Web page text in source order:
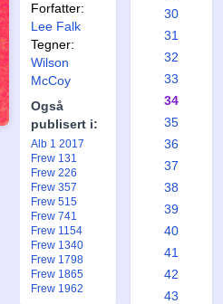
Forfatter:
Lee Falk
Tegner:
Wilson
McCoy
Også
publisert i:
Alb 1 2017
Frew 131
Frew 226
Frew 357
Frew 515
Frew 741
Frew 1154
Frew 1340
Frew 1798
Frew 1865
Frew 1962
30
31
32
33
34
35
36
37
38
39
40
41
42
43